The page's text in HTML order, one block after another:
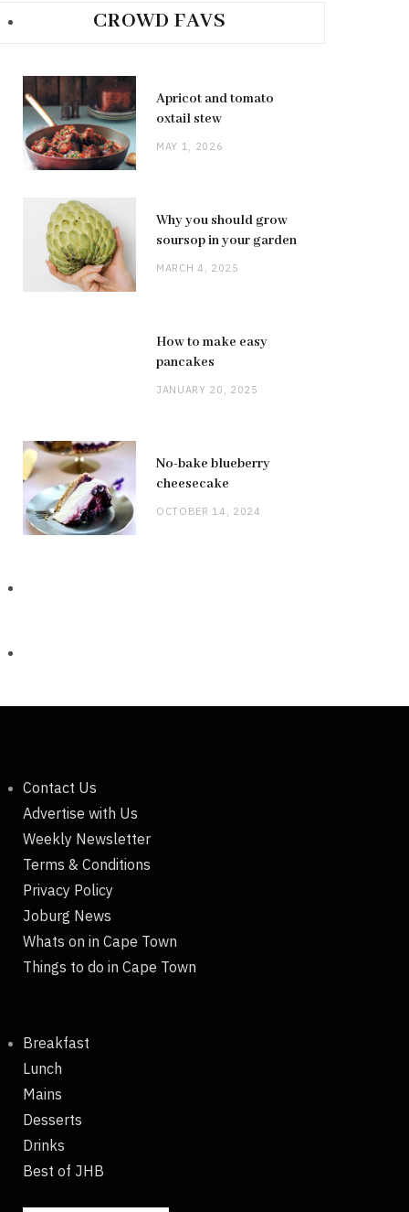
CROWD FAVS
Apricot and tomato
oxtail stew
MAY 1, 2026
Why you should grow
soursop in your garden
MARCH 4, 2025
How to make easy
pancakes
JANUARY 20, 2025
No-bake blueberry
cheesecake
OCTOBER 14, 2024
Contact Us
Advertise with Us
Weekly Newsletter
Terms & Conditions
Privacy Policy
Joburg News
Whats on in Cape Town
Things to do in Cape Town
Breakfast
Lunch
Mains
Desserts
Drinks
Best of JHB